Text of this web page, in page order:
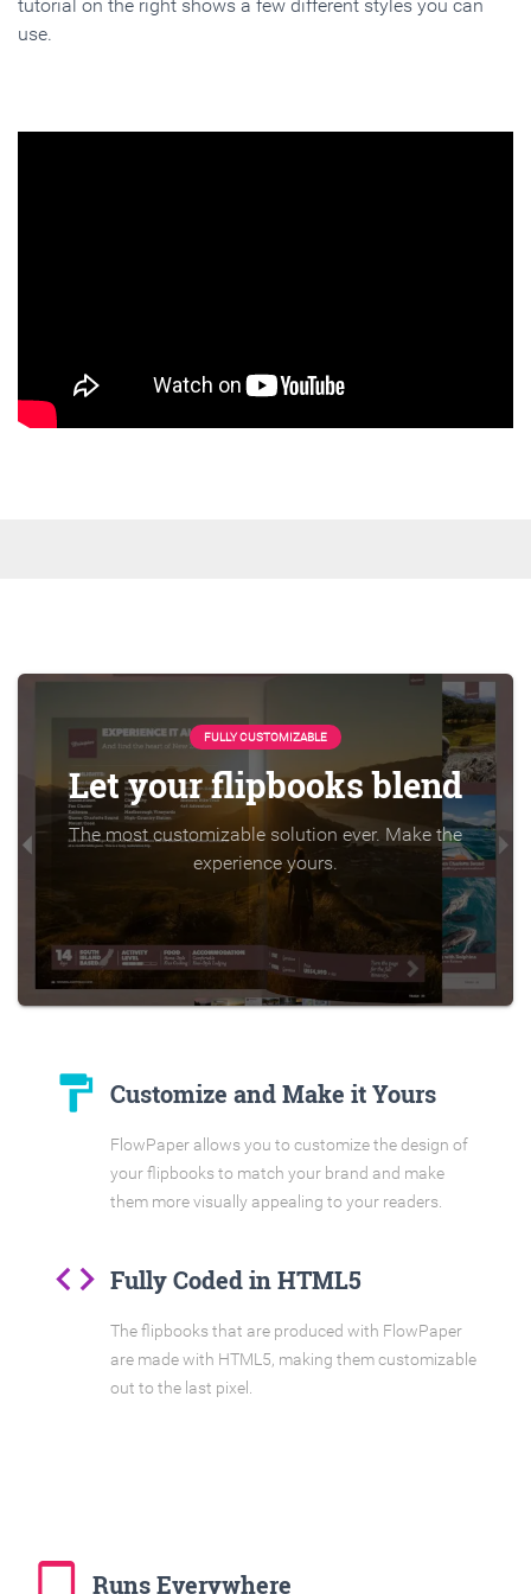
tutorial on the right shows a few different styles you can
use.
FULLY CUSTOMIZABLE
Let your flipbooks blend
The most customizable solution ever. Make the
experience yours.
format_paint Customize and Make it Yours
FlowPaper allows you to customize the design of
your flipbooks to match your brand and make
them more visually appealing to your readers.
code Fully Coded in HTML5
The flipbooks that are produced with FlowPaper
are made with HTML5, making them customizable
out to the last pixel.
tablet_mac Runs Everywhere